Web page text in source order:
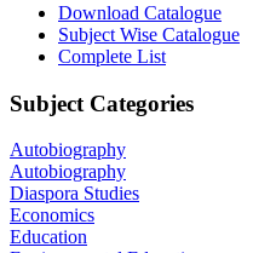
Download Catalogue
Subject Wise Catalogue
Complete List
Subject Categories
Autobiography
Autobiography
Diaspora Studies
Economics
Education